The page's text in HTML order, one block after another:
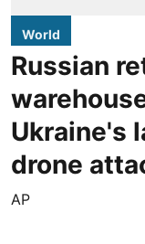
World
Russian
Ukraine's
drone
AP